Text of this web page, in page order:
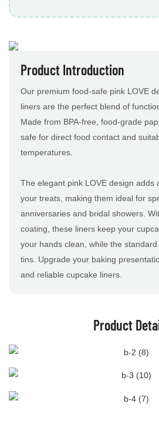
Product Introduction
Our premium food-safe pink LOVE
liners are the perfect blend of
Made from BPA-free, food-grade
safe for direct food contact and
temperatures.
The elegant pink LOVE design adds
your treats, making them ideal for
anniversaries and bridal showers.
coating, these liners keep your
your hands clean, while the
tins. Upgrade your baking
and reliable cupcake liners.
Product